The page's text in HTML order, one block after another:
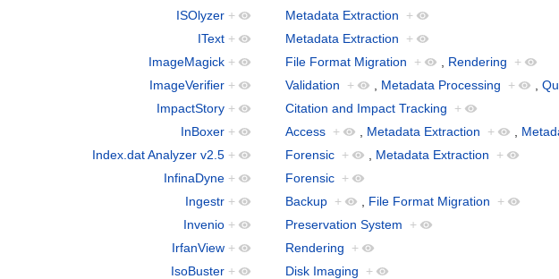
ISOlyzer + Metadata Extraction
+
IText + Metadata Extraction
+
ImageMagick + File Format Migration + Rendering
+
ImageVerifier + Validation + Metadata Processing +
ImpactStory + Citation and Impact Tracking
+
InBoxer + Access + Metadata Extraction +
Index.dat Analyzer v2.5 + Forensic + Metadata Extraction
+
InfinaDyne + Forensic +
Ingestr + Backup + File Format Migration
+
Invenio + Preservation System
+
IrfanView + Rendering
+
IsoBuster + Disk Imaging +